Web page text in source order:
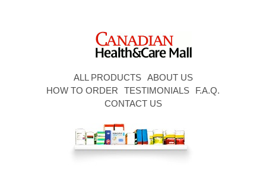
ALL PRODUCTS
ABOUT US
HOW TO ORDER
TESTIMONIALS
F.A.Q.
CONTACT US